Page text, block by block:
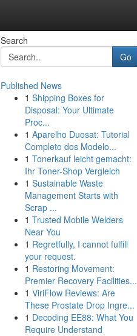
Search
Go
Published News
1 Shipping Boxes for
Disposal: Your Ultimate
Proc...
1 Aparelho Duosat: Tutorial
Completo dos Modelo...
1 Tonerkauf leicht gemacht:
Ihr Toner-Shop Vergleich
1 Sustainable Waste
Management Starts with
Scrap ...
1 Trusted Mobile Welders
Near You
1 Regretfully, I cannot fulfill
your request.
1 Restoring Movement:
Premier Recovery Facilities...
1 ViriFlow Reviews: Are
These Prostate Drop Ingre...
1 Decoding EE88: What You
Require Understand